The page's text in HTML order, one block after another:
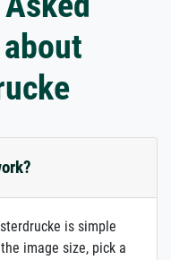
is simple
image size, pick a